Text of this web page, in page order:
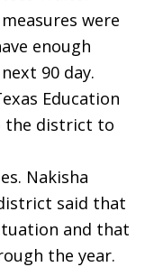
were
enough
90 day.
Education
the district to
Nakisha
said that
and that
the year.